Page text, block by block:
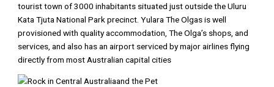
tourist town of 3000 inhabitants situated just outside the Uluru
Kata Tjuta National Park precinct. Yulara The Olgas is well
provisioned with quality accommodation, The Olga’s shops, and
services, and also has an airport serviced by major airlines flying
directly from most Australian capital cities